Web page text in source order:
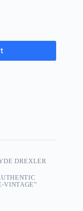
DREXLER
VINTAGE”